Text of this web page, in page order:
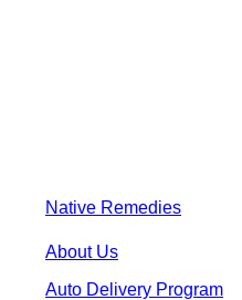
Native Remedies
About Us
Auto Delivery Program